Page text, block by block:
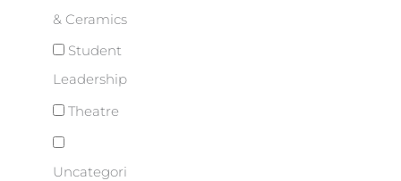
& Ceramics
Student
Leadership
Theatre
Uncategori